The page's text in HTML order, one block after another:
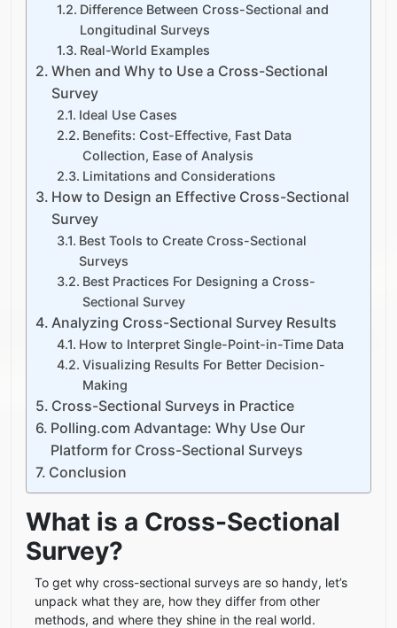
Difference Between Cross-Sectional and
Longitudinal Surveys
Real-World Examples
When and Why to Use a Cross-Sectional
Survey
Ideal Use Cases
Benefits: Cost-Effective, Fast Data
Collection, Ease of Analysis
Limitations and Considerations
How to Design an Effective Cross-Sectional
Survey
Best Tools to Create Cross-Sectional
Surveys
Best Practices For Designing a Cross-
Sectional Survey
Analyzing Cross-Sectional Survey Results
How to Interpret Single-Point-in-Time Data
Visualizing Results For Better Decision-
Making
Cross-Sectional Surveys in Practice
Polling.com Advantage: Why Use Our
Platform for Cross-Sectional Surveys
Conclusion
What is a Cross-Sectional
Survey?
To get why cross-sectional surveys are so handy, let’s
unpack what they are, how they differ from other
methods, and where they shine in the real world.